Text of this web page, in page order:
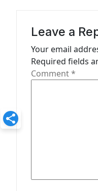
Leave a
Your email
Required fields
Comment*